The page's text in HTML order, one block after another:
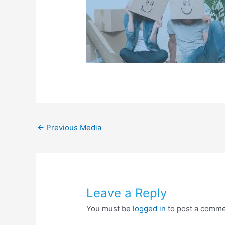
← Previous Media
Leave a Reply
You must be logged in to post a